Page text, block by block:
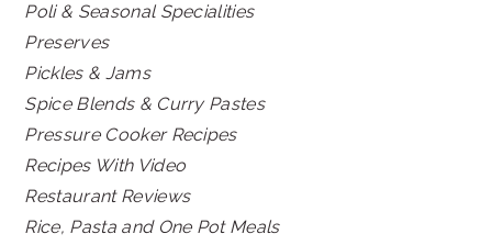
Poli & Seasonal Specialities
Preserves
Pickles & Jams
Spice Blends & Curry Pastes
Pressure Cooker Recipes
Recipes With Video
Restaurant Reviews
Rice, Pasta and One Pot Meals